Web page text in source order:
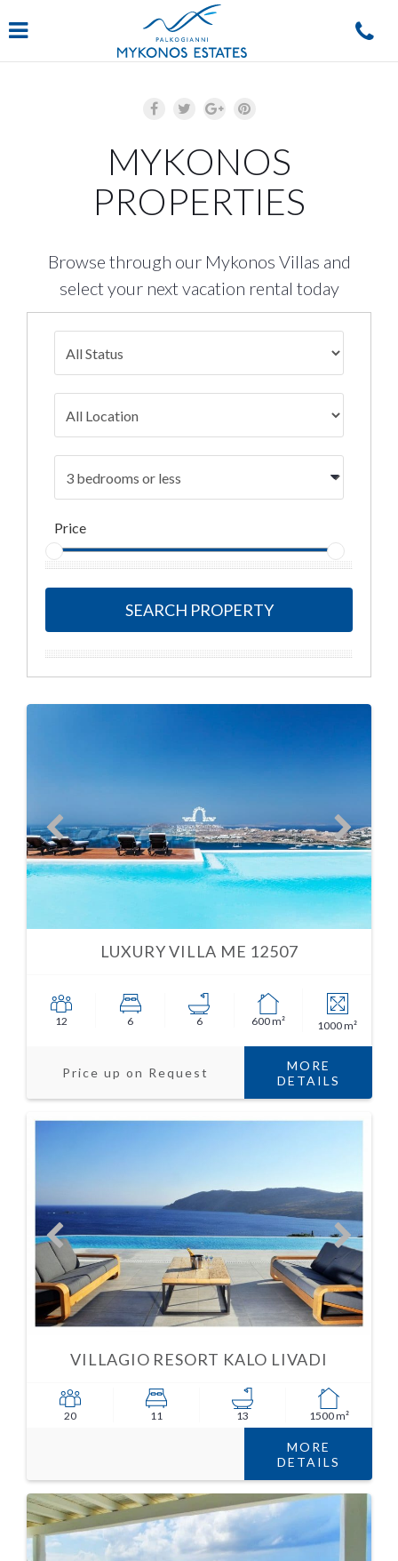
Navigation
MYKONOS
PROPERTIES
Browse through our Mykonos Villas and
select your next vacation rental today
Price
SEARCH PROPERTY
LUXURY VILLA ME 12507
12 6 6 600 m² 1000 m²
Price up on Request
MORE
DETAILS
VILLAGIO RESORT KALO LIVADI
20 11 13 1500 m²
MORE
DETAILS